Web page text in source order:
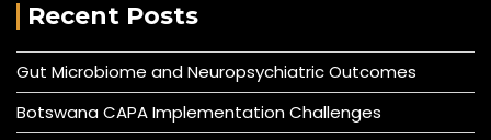
Recent Posts
Gut Microbiome and Neuropsychiatric Outcomes
Botswana CAPA Implementation Challenges